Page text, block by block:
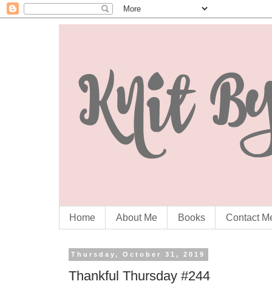
Home About Me Books Contact
Thursday, October 31, 2019
Thankful Thursday #244